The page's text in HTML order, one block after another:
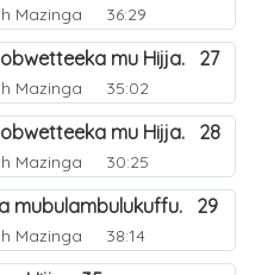
Mazinga 36:29
mu Hijja. 27
Mazinga 35:02
mu Hijja. 28
Mazinga 30:25
mubulambulukuffu. 29
Mazinga 38:14